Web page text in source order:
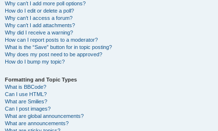
Why can’t I add more poll options?
How do I edit or delete a poll?
Why can’t I access a forum?
Why can’t I add attachments?
Why did I receive a warning?
How can I report posts to a moderator?
What is the “Save” button for in topic posting?
Why does my post need to be approved?
How do I bump my topic?
Formatting and Topic Types
What is BBCode?
Can I use HTML?
What are Smilies?
Can I post images?
What are global announcements?
What are announcements?